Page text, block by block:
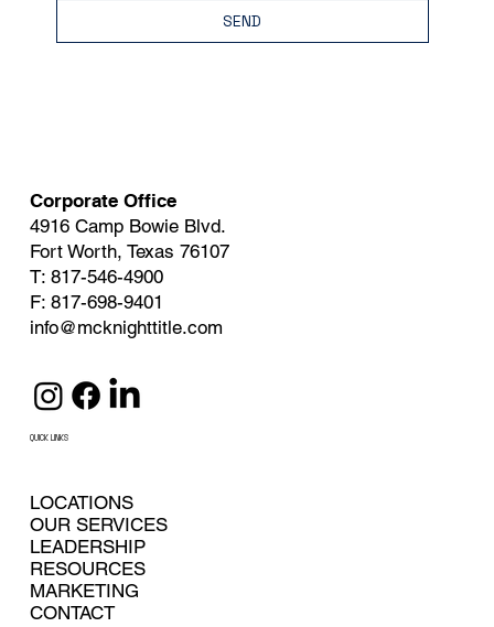
SEND
Corporate Office
4916 Camp Bowie Blvd.
Fort Worth, Texas 76107
T: 817-546-4900
F: 817-698-9401
info@mcknighttitle.com
QUICK LINKS
LOCATIONS
OUR SERVICES
LEADERSHIP
RESOURCES
CONTACT
MARKETING